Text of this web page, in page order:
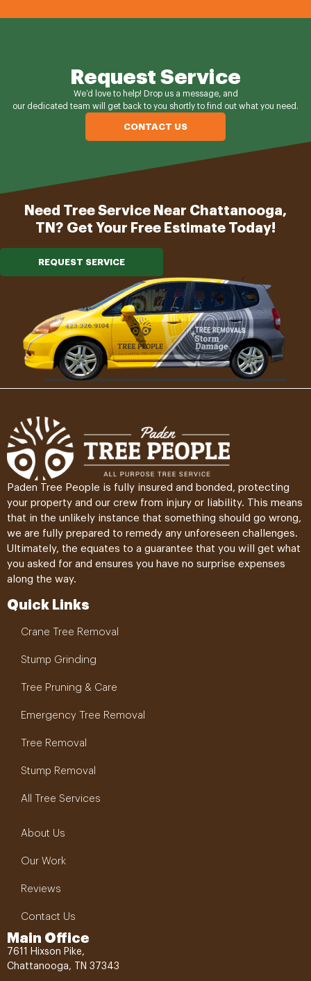
Request Service
We’d love to help! Drop us a message, and
our dedicated team will get back to you shortly to find out what you need.
CONTACT US
Need Tree Service Near Chattanooga,
TN? Get Your Free Estimate Today!
REQUEST SERVICE
Paden Tree People is fully insured and bonded, protecting
your property and our crew from injury or liability. This means
that in the unlikely instance that something should go wrong,
we are fully prepared to remedy any unforeseen challenges.
Ultimately, the equates to a guarantee that you will get what
you asked for and ensures you have no surprise expenses
along the way.
Quick Links
Crane Tree Removal
Stump Grinding
Tree Pruning & Care
Emergency Tree Removal
Tree Removal
Stump Removal
All Tree Services
About Us
Our Work
Reviews
Contact Us
Main Office
7611 Hixson Pike,
Chattanooga, TN 37343